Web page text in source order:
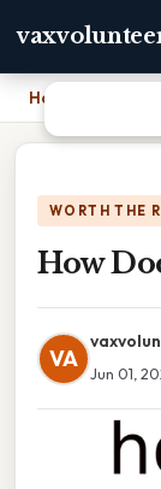
Home
WORTH THE
How
VA
Jun 01,